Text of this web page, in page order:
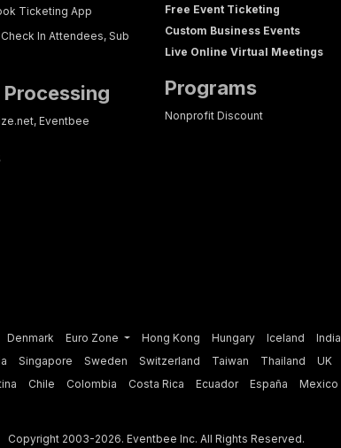
Ticketing App
In Attendees, Sub
Processing
Eventbee
Free Event Ticketing
Custom Business Events
Live Online Virtual Meetings
Programs
Nonprofit Discount
Denmark Euro Zone Hong Kong Hungary Iceland India
Singapore Sweden Switzerland Taiwan Thailand UK
Chile Colombia Costa Rica Ecuador España Mexico
Copyright 2003-2026. Eventbee Inc. All Rights Reserved.
Contact Us Schedule a Demo